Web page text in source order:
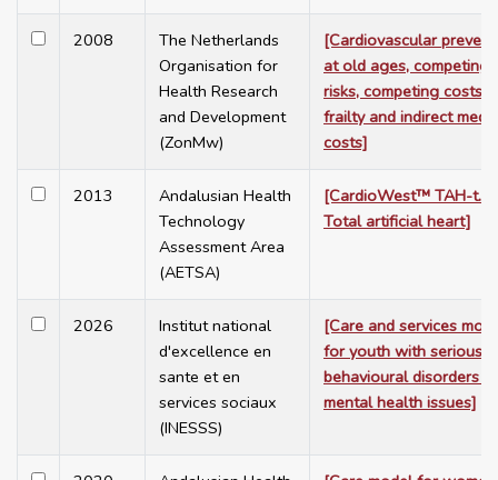
2008
The Netherlands
Organisation for
Health Research
and Development
(ZonMw)
[Cardiovascular
at old ages, competing
risks, competing costs,
frailty and indirect
costs]
2013
Andalusian Health
Technology
Assessment Area
(AETSA)
[CardioWest™ TAH-t.
Total artificial heart]
2026
Institut national
d'excellence en
sante et en
services sociaux
(INESSS)
[Care and services
for youth with serious
behavioural disorders
mental health issues]